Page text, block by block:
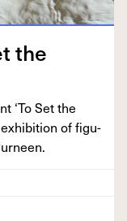
the
‘To Set the
exhi­bi­tion of fig­u­